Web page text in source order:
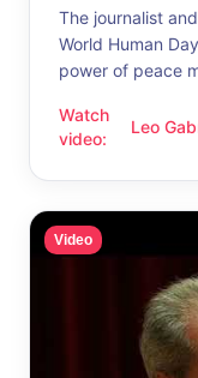
The journalist
World Human
power of peace
Watch
video:
Leo Gabriel:
Leo
Video